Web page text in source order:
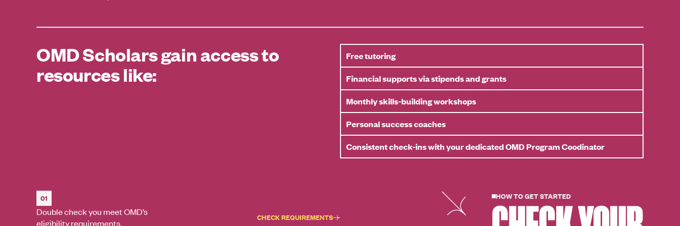
OMD Scholars gain access to
resources like:
Free tutoring
Financial supports via stipends and grants
Monthly skills-building workshops
Personal success coaches
Consistent check-ins with your dedicated OMD Program Coodinator
01
Double check you meet OMD’s
eligibility requirements.
CHECK REQUIREMENTS
HOW TO GET STARTED